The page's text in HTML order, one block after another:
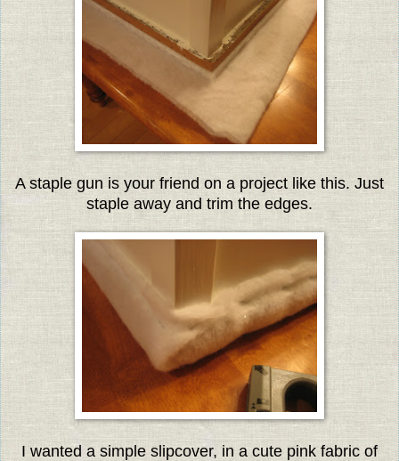
A staple gun is your friend on a project like this. Just
staple away and trim the edges.
I wanted a simple slipcover, in a cute pink fabric of